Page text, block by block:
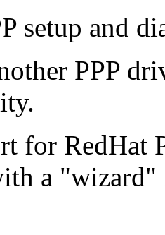
setup and
PPP
for RedHat
a "wizard"